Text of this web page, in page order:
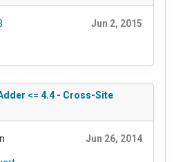
Jun 2, 2015
<= 4.4 - Cross-Site
Jun 26, 2014